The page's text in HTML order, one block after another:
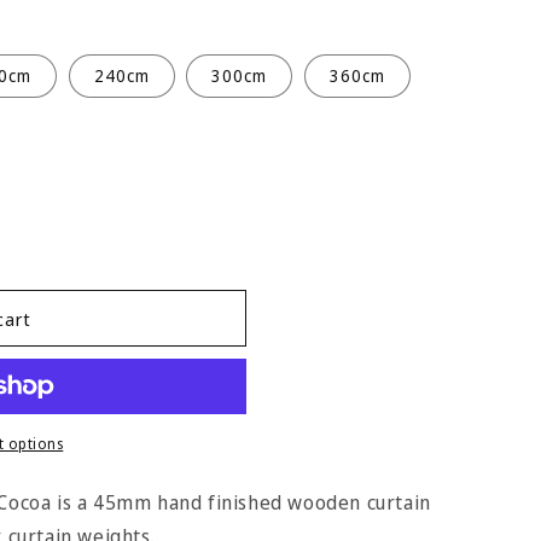
240cm 300cm 360cm
options
is a 45mm hand finished wooden curtain